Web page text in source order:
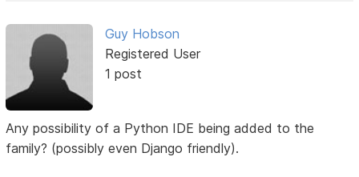
Guy Hobson
Registered User
1 post
Any possibility of a Python IDE being added to the
family? (possibly even Django friendly).